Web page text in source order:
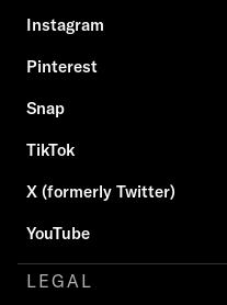
Instagram
Pinterest
Snap
TikTok
X (formerly Twitter)
YouTube
LEGAL